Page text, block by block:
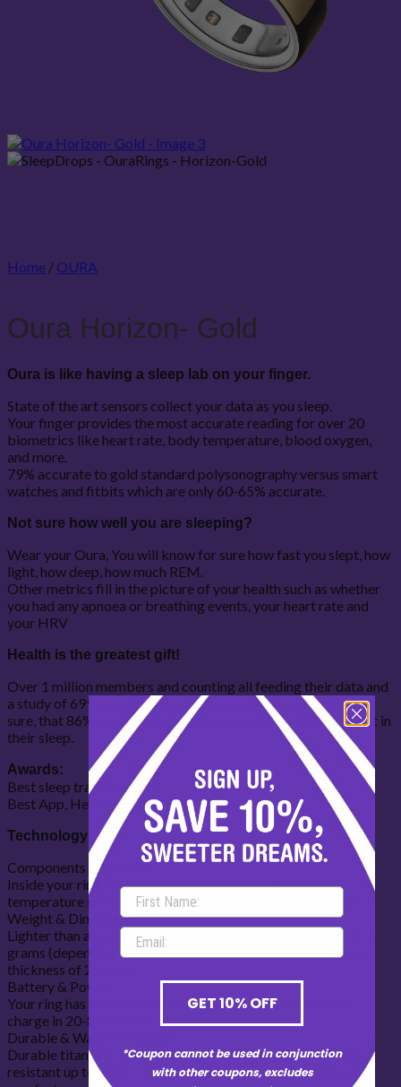
Home / OURA
Oura Horizon- Gold
Oura is like having a sleep lab on your finger.
State of the art sensors collect your data as you sleep.
Your finger provides the most accurate reading for over 20
biometrics like heart rate, body temperature, blood oxygen,
and more.
79% accurate to gold standard polysonography versus smart
watches and fitbits which are only 60-65% accurate.
Not sure how well you are sleeping?
Wear your Oura, You will know for sure how fast you slept, how
light, how deep, how much REM.
Other metrics fill in the picture of your health such as whether
you had any apnoea or breathing events, your heart rate and
your HRV
Health is the greatest gift!
Over 1 million members and counting all feeding their data and
a study of 699 people surveyed, in means we can tell you for
sure, that 86% of Oura ring users experience an improvement in
their sleep.
Awards:
Best sleep tracker 2022
Best App, Health and Wellness 2023
Technology:
Components & Sensors
Inside your ring lies infrared LED sensors, a NTC body
temperature sensor, a 3D accelerometer, and a gyroscope.
Weight & Dimension
Lighter than a conventional ring, Oura weighs in at only 4 to 6
grams (depending on ring size) with a width of 7.9mm and a
thickness of 2.55mm.
Battery & Power
Your ring has a battery life of up to 1 week, and gets a full
charge in 20-80 minutes.
Durable & Water-Resistant
Durable titanium with a diamond-like carbon coating. Water
resistant up to 100m – the perfect balance of durability and
GET 10% OFF
*Coupon cannot be used in conjunction
with other coupons, excludes